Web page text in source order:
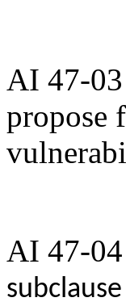
AI 47-03
propose
AI 47-